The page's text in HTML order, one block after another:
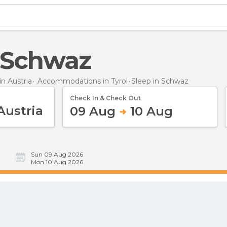
Austria Accommodations in Tyrol Sleep in Schwaz
Check In & Check Out
09 Aug 10 Aug
Sun 09 Aug 2026
Mon 10 Aug 2026